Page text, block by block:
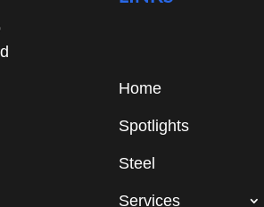
Home
Spotlights
Steel
Services